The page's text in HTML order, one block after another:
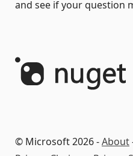
and see if your question
© Microsoft 2026 -About